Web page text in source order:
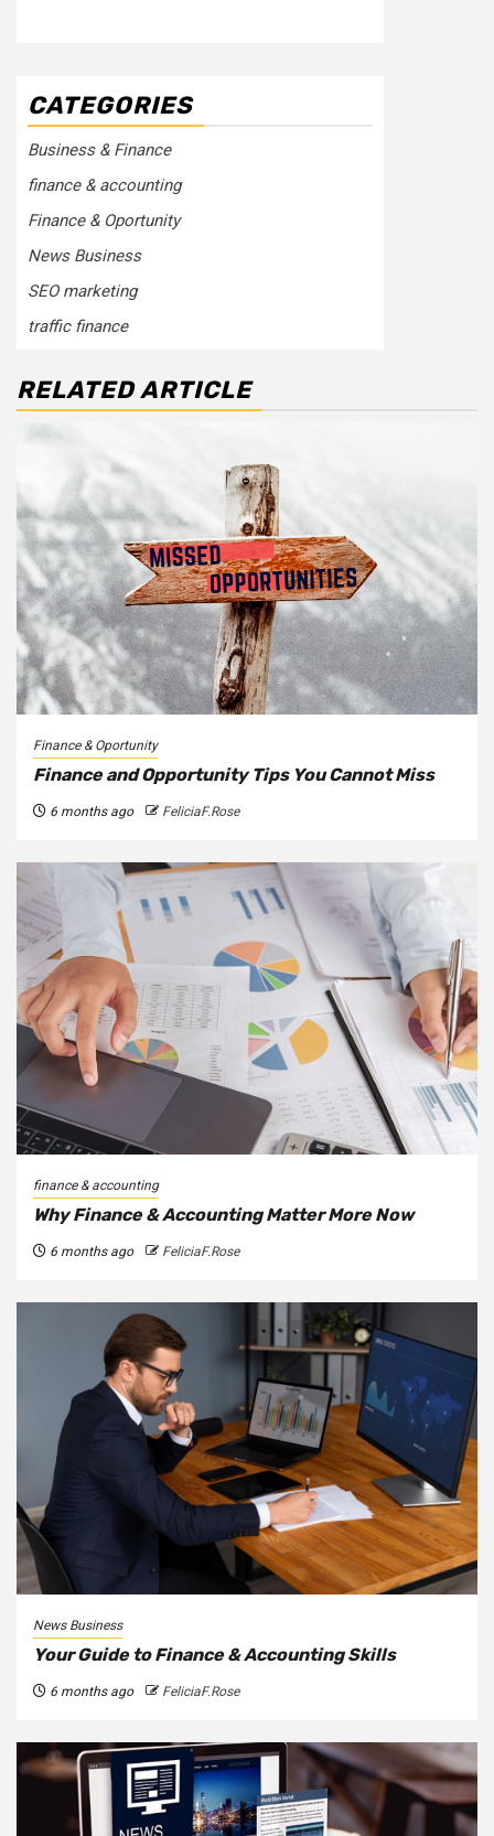
CATEGORIES
Business & Finance
finance & accounting
Finance & Oportunity
News Business
SEO marketing
traffic finance
RELATED ARTICLE
Finance & Oportunity
Finance and Opportunity Tips You Cannot Miss
6 months ago FeliciaF.Rose
finance & accounting
Why Finance & Accounting Matter More Now
6 months ago FeliciaF.Rose
News Business
Your Guide to Finance & Accounting Skills
6 months ago FeliciaF.Rose